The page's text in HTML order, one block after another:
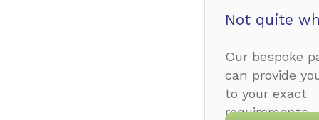
Not quite
Our bespoke
can provide
to your exact
requirements.